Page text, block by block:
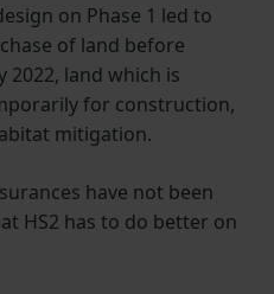
on Phase 1 led to
of land before
2022, land which is
for construction,
mitigation.
have not been
HS2 has to do better on